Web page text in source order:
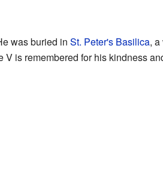
was buried in St. Peter's Basilica, a
is remembered for his kindness